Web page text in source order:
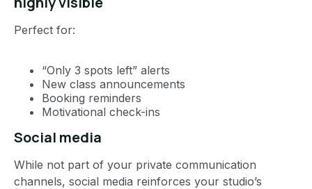
Perfect for:
“Only 3 spots left” alerts
New class announcements
Booking reminders
Motivational check-ins
Social media
While not part of your private communication
channels, social media reinforces your studio’s